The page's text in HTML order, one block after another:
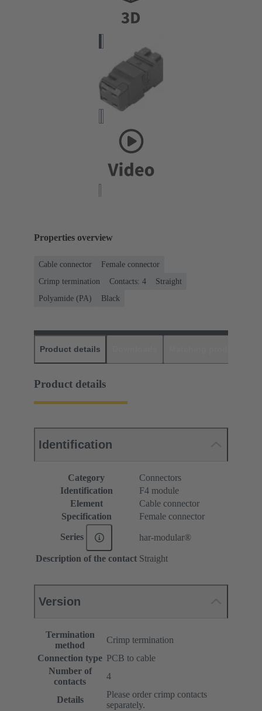
Properties overview
Cable connector
Female connector
Crimp termination
Contacts: 4
Straight
Polyamide (PA)
Black
Product details
Product details
Identification
Category
Connectors
Identification
F4 module
Element
Cable connector
Specification
Female connector
Series har-modular®
Description of the contact Straight
Version
Termination
method
Crimp termination
Connection type PCB to cable
Number of
contacts
4
Details
Please order crimp contacts
separately.